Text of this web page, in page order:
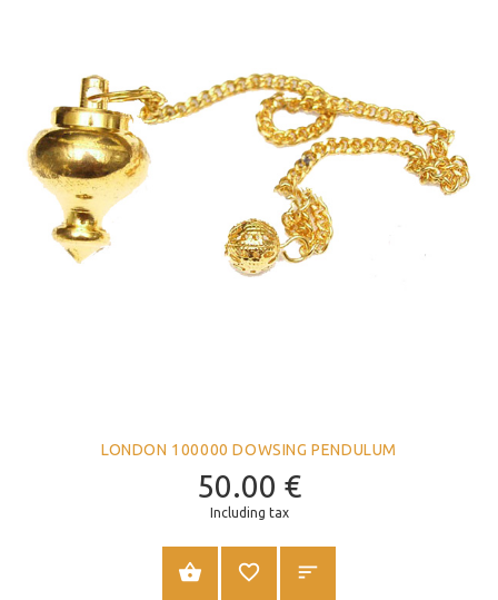
LONDON 100000 DOWSING PENDULUM
50.00 €
Including tax
ADD TO CART